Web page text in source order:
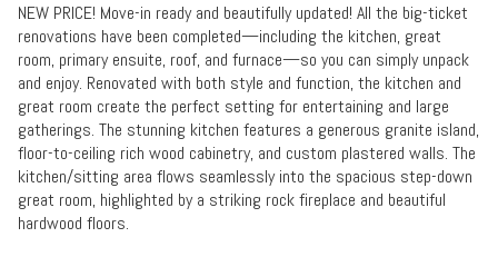
NEW PRICE! Move-in ready and beautifully updated! All the big-ticket
renovations have been completed—including the kitchen, great
room, primary ensuite, roof, and furnace—so you can simply unpack
and enjoy. Renovated with both style and function, the kitchen and
great room create the perfect setting for entertaining and large
gatherings. The stunning kitchen features a generous granite island,
floor-to-ceiling rich wood cabinetry, and custom plastered walls. The
kitchen/sitting area flows seamlessly into the spacious step-down
great room, highlighted by a striking rock fireplace and beautiful
hardwood floors.